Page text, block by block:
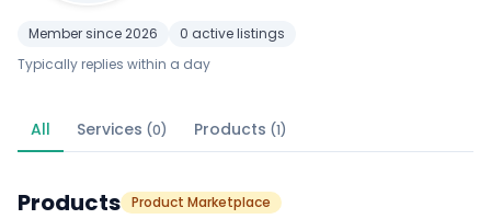
Member since 2026
0 active listings
Typically replies within a day
All Services (0) Products (1)
Products Product Marketplace